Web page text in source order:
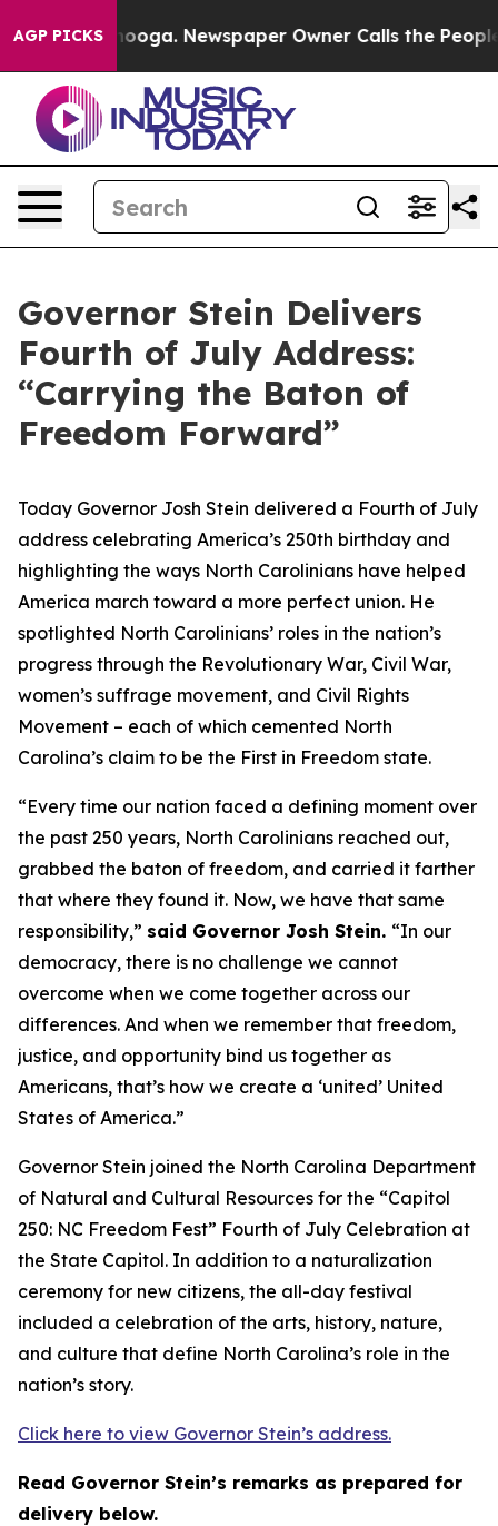
AGP PICKSNewspaper Owner Calls the People
Governor Stein Delivers
Fourth of July Address:
“Carrying the Baton of
Freedom Forward”
Today Governor Josh Stein delivered a Fourth of July
address celebrating America’s 250th birthday and
highlighting the ways North Carolinians have helped
America march toward a more perfect union. He
spotlighted North Carolinians’ roles in the nation’s
progress through the Revolutionary War, Civil War,
women’s suffrage movement, and Civil Rights
Movement – each of which cemented North
Carolina’s claim to be the First in Freedom state.
“Every time our nation faced a defining moment over
the past 250 years, North Carolinians reached out,
grabbed the baton of freedom, and carried it farther
that where they found it. Now, we have that same
responsibility,” said Governor Josh Stein. “In our
democracy, there is no challenge we cannot
overcome when we come together across our
differences. And when we remember that freedom,
justice, and opportunity bind us together as
Americans, that’s how we create a ‘united’ United
States of America.”
Governor Stein joined the North Carolina Department
of Natural and Cultural Resources for the “Capitol
250: NC Freedom Fest” Fourth of July Celebration at
the State Capitol. In addition to a naturalization
ceremony for new citizens, the all-day festival
included a celebration of the arts, history, nature,
and culture that define North Carolina’s role in the
nation’s story.
Click here to view Governor Stein’s address.
Read Governor Stein’s remarks as prepared for
delivery below.